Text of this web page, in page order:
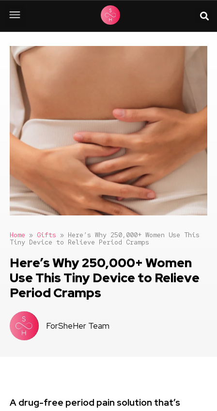
Home » Gifts » Here’s Why 250,000+ Women Use This
Tiny Device to Relieve Period Cramps
Here’s Why 250,000+ Women
Use This Tiny Device to Relieve
Period Cramps
ForSheHer Team
A drug-free period pain solution that’s